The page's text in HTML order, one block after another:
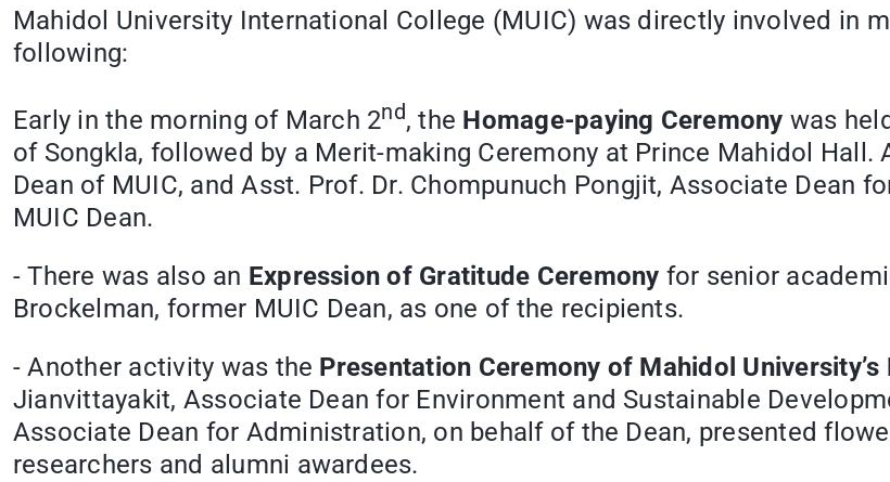
Mahidol University International College (MUIC) was directly involved in
following:
Early in the morning of March 2nd, the Homage-paying Ceremony was
of Songkla, followed by a Merit-making Ceremony at Prince Mahidol
Dean of MUIC, and Asst. Prof. Dr. Chompunuch Pongjit, Associate Dean
MUIC Dean.
- There was also an Expression of Gratitude Ceremony for senior
Brockelman, former MUIC Dean, as one of the recipients.
- Another activity was the Presentation Ceremony of Mahidol
Jianvittayakit, Associate Dean for Environment and Sustainable
Associate Dean for Administration, on behalf of the Dean, presented
researchers and alumni awardees.